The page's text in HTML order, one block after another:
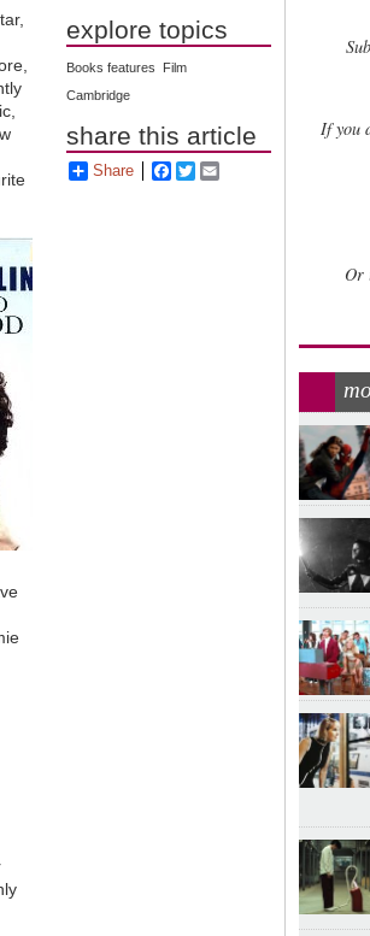
explore topics
Books features
Film
Cambridge
share this article
Share Facebook
Twitter
Ifyou
Or